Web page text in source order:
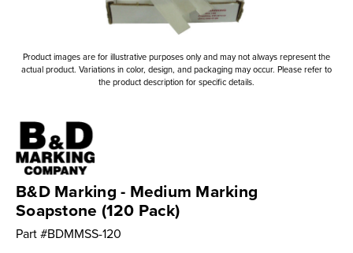
Product images are for illustrative purposes only and may not always represent the
actual product. Variations in color, design, and packaging may occur. Please refer to
the product description for specific details.
B&D Marking - Medium Marking
Soapstone (120 Pack)
Part #BDMMSS-120